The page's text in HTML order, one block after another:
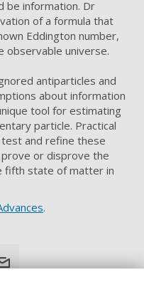
be information. Dr
of a formula that
Eddington number,
observable universe.
antiparticles and
about information
tool for estimating
particle. Practical
and refine these
or disprove the
fifth state of matter in
.